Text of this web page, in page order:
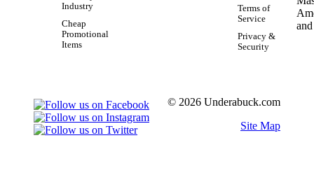
Industry
Cheap
Promotional
Items
Terms of
Service
Privacy &
Security
© 2026 Underabuck.com
Site Map